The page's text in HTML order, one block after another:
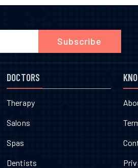
Subscribe
DOCTORS
Therapy
Salons
Spas
Dentists